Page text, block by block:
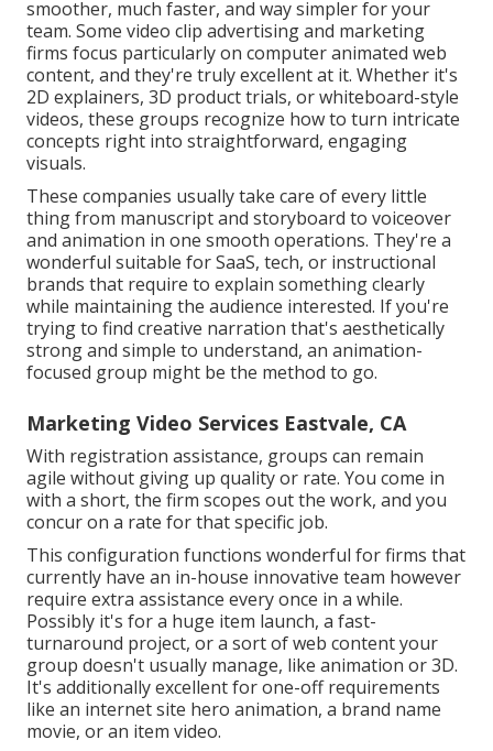
smoother, much faster, and way simpler for your
team. Some video clip advertising and marketing
firms focus particularly on computer animated web
content, and they're truly excellent at it. Whether it's
2D explainers, 3D product trials, or whiteboard-style
videos, these groups recognize how to turn intricate
concepts right into straightforward, engaging
visuals.
These companies usually take care of every little
thing from manuscript and storyboard to voiceover
and animation in one smooth operations. They're a
wonderful suitable for SaaS, tech, or instructional
brands that require to explain something clearly
while maintaining the audience interested. If you're
trying to find creative narration that's aesthetically
strong and simple to understand, an animation-
focused group might be the method to go.
Marketing Video Services Eastvale, CA
With registration assistance, groups can remain
agile without giving up quality or rate. You come in
with a short, the firm scopes out the work, and you
concur on a rate for that specific job.
This configuration functions wonderful for firms that
currently have an in-house innovative team however
require extra assistance every once in a while.
Possibly it's for a huge item launch, a fast-
turnaround project, or a sort of web content your
group doesn't usually manage, like animation or 3D.
It's additionally excellent for one-off requirements
like an internet site hero animation, a brand name
movie, or an item video.